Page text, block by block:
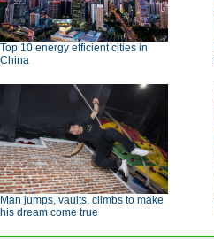
Top 10 energy efficient cities in
China
Man jumps, vaults, climbs to make
his dream come true